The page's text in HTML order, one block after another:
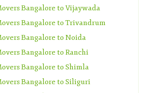
Bangalore to Vijaywada
Bangalore to Trivandrum
Bangalore to Noida
Bangalore to Ranchi
Bangalore to Shimla
Bangalore to Siliguri